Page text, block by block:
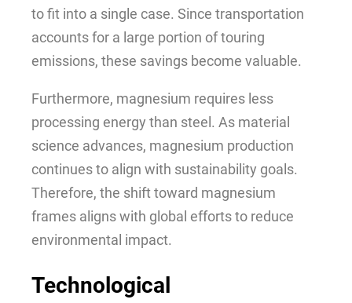
to fit into a single case. Since transportation
accounts for a large portion of touring
emissions, these savings become valuable.
Furthermore, magnesium requires less
processing energy than steel. As material
science advances, magnesium production
continues to align with sustainability goals.
Therefore, the shift toward magnesium
frames aligns with global efforts to reduce
environmental impact.
Technological